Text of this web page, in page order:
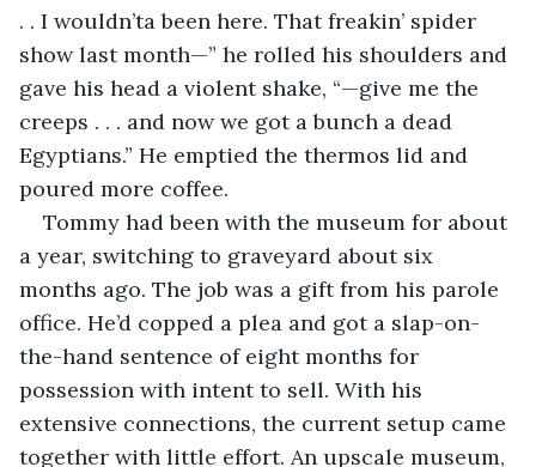
. . I wouldn’ta been here. That freakin’ spider
show last month—” he rolled his shoulders and
gave his head a violent shake, “—give me the
creeps . . . and now we got a bunch a dead
Egyptians.” He emptied the thermos lid and
poured more coffee.
Tommy had been with the museum for about
a year, switching to graveyard about six
months ago. The job was a gift from his parole
office. He’d copped a plea and got a slap-on-
the-hand sentence of eight months for
possession with intent to sell. With his
extensive connections, the current setup came
together with little effort. An upscale museum,